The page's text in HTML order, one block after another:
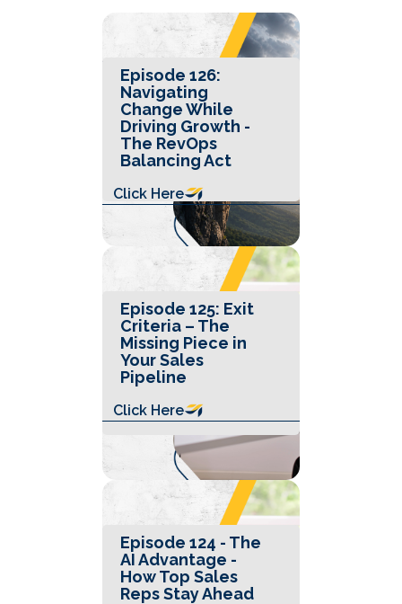
Episode 126:
Navigating
Change While
Driving Growth -
The RevOps
Balancing Act
Click Here
Episode 125: Exit
Criteria – The
Missing Piece in
Your Sales
Pipeline
Click Here
Episode 124 - The
AI Advantage -
How Top Sales
Reps Stay Ahead